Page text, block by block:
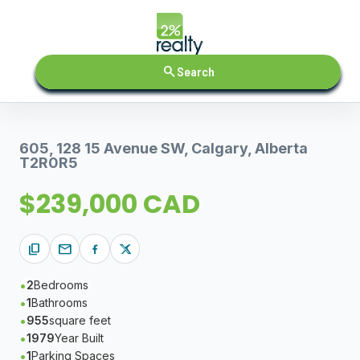
searchSearch
605, 128 15 Avenue SW, Calgary, Alberta
T2R0R5
$239,000 CAD
content_copy mail
2Bedrooms
1Bathrooms
955square feet
1979Year Built
1Parking Spaces